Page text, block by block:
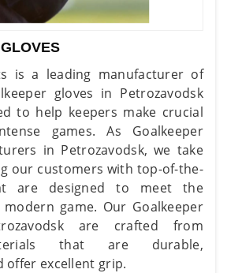
is a leading manufacturer of
gloves in Petrozavodsk
to help keepers make crucial
games. As Goalkeeper
in Petrozavodsk, we take
our customers with top-of-the-
are designed to meet the
game. Our Goalkeeper
are crafted from
that are durable,
offer excellent grip.